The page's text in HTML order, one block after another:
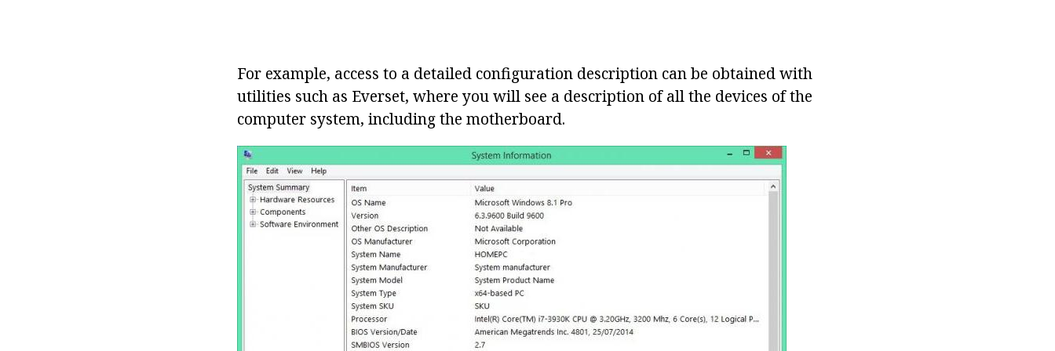
For example, access to a detailed configuration description can be obtained with
utilities such as Everset, where you will see a description of all the devices of the
computer system, including the motherboard.